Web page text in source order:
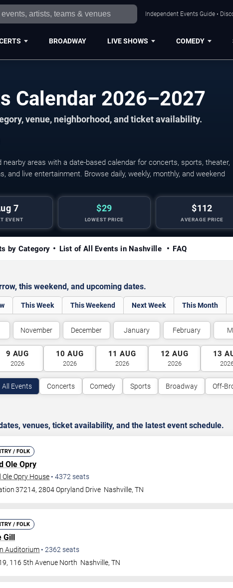
Independent Events Guide •
BROADWAY LIVE SHOWS COMEDY
Calendar 2026–2027
venue, neighborhood, and ticket availability.
areas with a date-based calendar for concerts, sports, theater,
and live entertainment. Browse daily, weekly, monthly, and weekend
7
EVENT
$29
LOWEST PRICE
$112
AVERAGE PRICE
by Category List of All Events in Nashville FAQ
this weekend, and upcoming dates.
This Week This Weekend Next Week This Month
November December January February
9 AUG
2026
10 AUG
2026
11 AUG
2026
12 AUG
2026
13
All Events Concerts Comedy Sports Broadway Off-
venues, ticket availability, and the latest event schedule.
/ FOLK
Ole Opry
Ole Opry House • 4372 seats
37214, 2804 Opryland Drive Nashville, TN
/ FOLK
Gill
Auditorium • 2362 seats
116 5th Avenue North Nashville,TN